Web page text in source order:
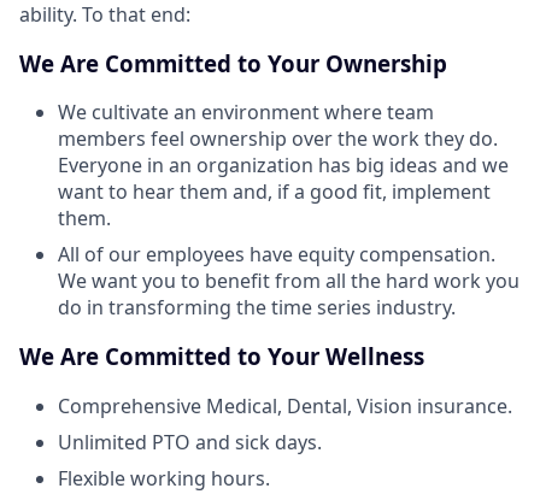
ability. To that end:
We Are Committed to Your Ownership
We cultivate an environment where team
members feel ownership over the work they do.
Everyone in an organization has big ideas and we
want to hear them and, if a good fit, implement
them.
All of our employees have equity compensation.
We want you to benefit from all the hard work you
do in transforming the time series industry.
We Are Committed to Your Wellness
Comprehensive Medical, Dental, Vision insurance.
Unlimited PTO and sick days.
Flexible working hours.